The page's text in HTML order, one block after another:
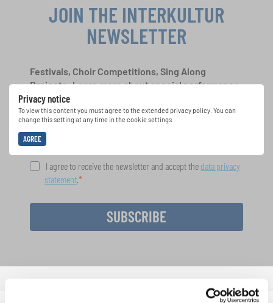
Privacy notice
To view this content you must agree to the extended privacy policy. You can
change this setting at any time in the cookie settings.
AGREE
JOIN THE INTERKULTUR
NEWSLETTER
Festivals, Choir Competitions, Sing Along
Projects: Learn more about special performance
opportunities with the free INTERKULTUR
newsletter.
I agree to receive the newsletter and accept the data privacy
statement.
SUBSCRIBE